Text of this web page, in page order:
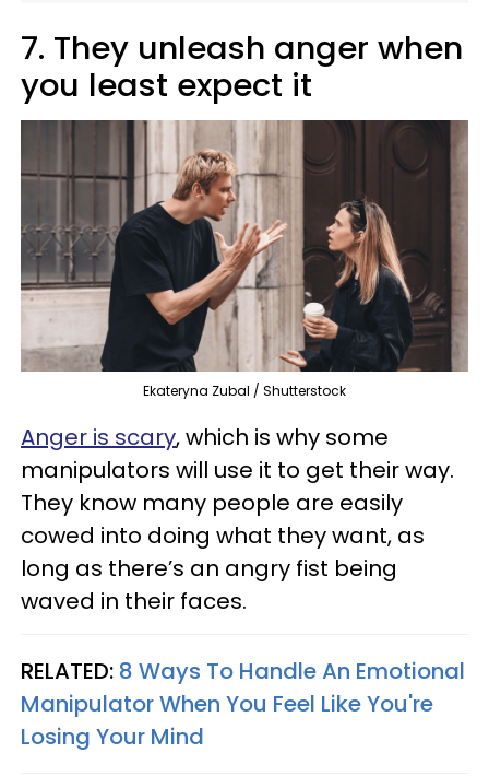
7. They unleash anger when
you least expect it
Ekateryna Zubal / Shutterstock
Anger is scary, which is why some
manipulators will use it to get their way.
They know many people are easily
cowed into doing what they want, as
long as there’s an angry fist being
waved in their faces.
RELATED: 8 Ways To Handle An Emotional
Manipulator When You Feel Like You're
Losing Your Mind